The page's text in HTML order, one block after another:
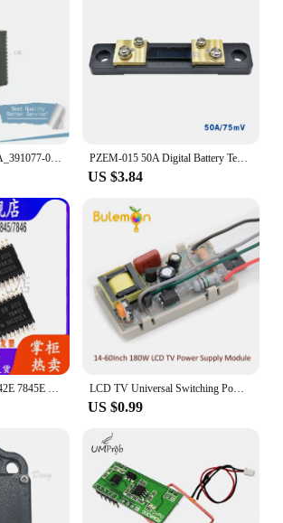
PZEM-015 50A Digital Battery Tester Ammeter Voltmeter Energy Meter Power Capacity Impedance Residual Electricity Tester Shunt
US $3.84
LCD TV Universal Switching Power Supply Module Universal DVD Receiving Subwoofer Power Board 5-24V
US $0.99